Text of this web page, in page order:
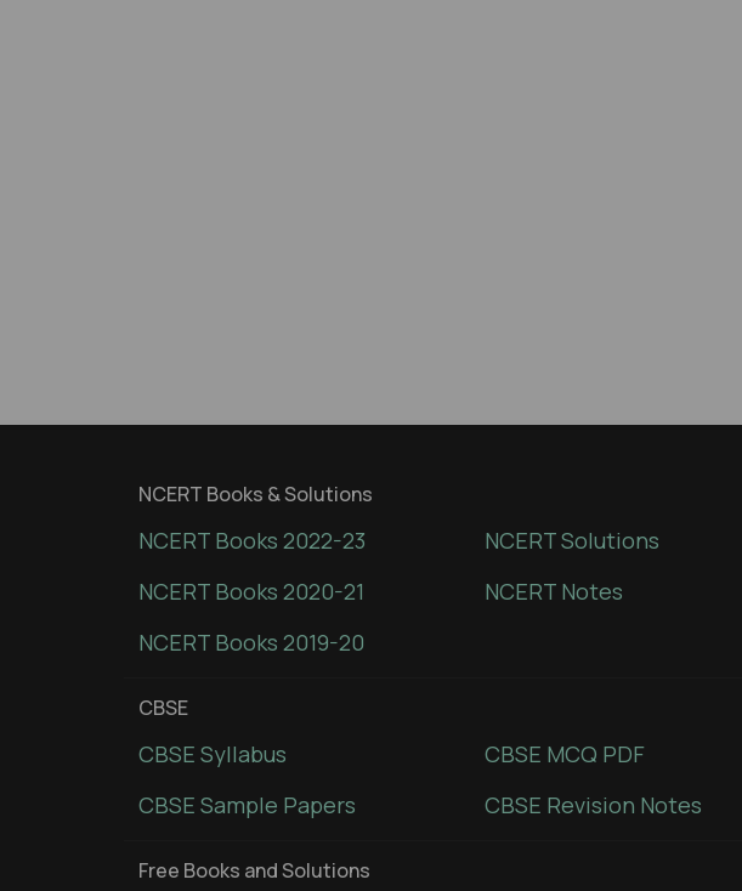
NCERT Books & Solutions
NCERT Books 2022-23
NCERT Books 2020-21
NCERT Books 2019-20
NCERT Solutions
NCERT Notes
CBSE
CBSE Syllabus
CBSE Sample Papers
CBSE MCQ PDF
CBSE Revision Notes
Free Books and Solutions